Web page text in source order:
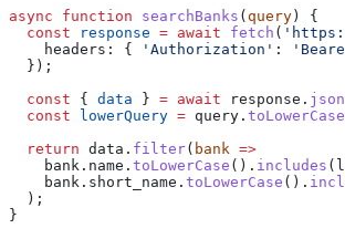
async function searchBanks ( query ) {
  const
response = await fetch (
    headers:
{ 'Authorization' :
  });
  const
{ data } = await response . json
  const
lowerQuery = query . toLowerCase
  return
data . filter( bank =>
    bank
. name . toLowerCase (). includes (
    bank
. short_name . toLowerCase ().
  );
}